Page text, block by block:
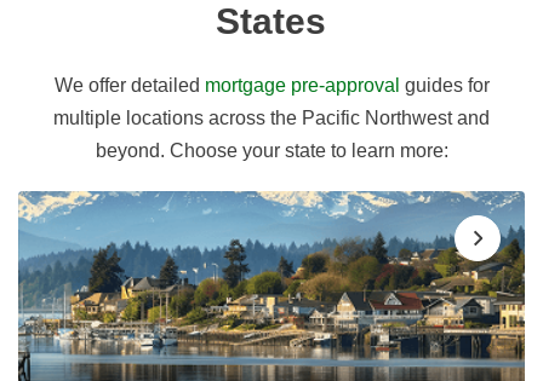
States
We offer detailed mortgage pre-approval guides for
multiple locations across the Pacific Northwest and
beyond. Choose your state to learn more: